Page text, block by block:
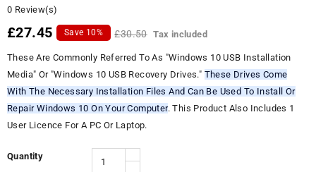
0 Review(s)
£27.45 Save 10% £30.50 Tax included
These Are Commonly Referred To As "Windows 10 USB Installation
Media" Or "Windows 10 USB Recovery Drives." These Drives Come
With The Necessary Installation Files And Can Be Used To Install Or
Repair Windows 10 On Your Computer. This Product Also Includes 1
User Licence For A PC Or Laptop.
Quantity